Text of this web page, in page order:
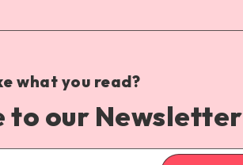
what you read?
to our Newsletter